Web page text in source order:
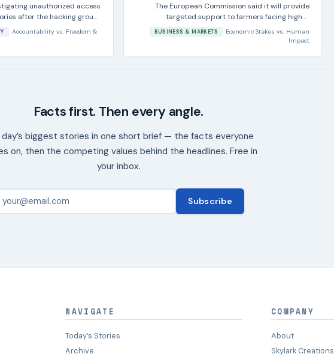
unauthorized access
after the hacking group
Accountabilityvs. Freedom &
The European Commission said it will provide
targeted support to farmers facing higher
fertiliser costs and present a...
BUSINESS & MARKETS Economic Stakes vs. Human
Impact
Facts first. Then every angle.
day’s biggest stories in one short brief — the facts everyone
on, then the competing values behind the headlines. Free in
your inbox.
Subscribe
NAVIGATE
Today’s Stories
Archive
COMPANY
About
Skylark Creations